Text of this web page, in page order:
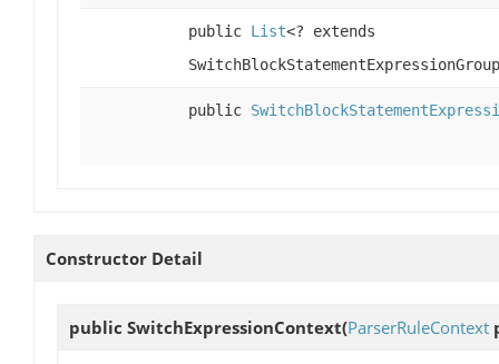
public List<? extends
public
Constructor Detail
public SwitchExpressionContext(ParserRuleContext